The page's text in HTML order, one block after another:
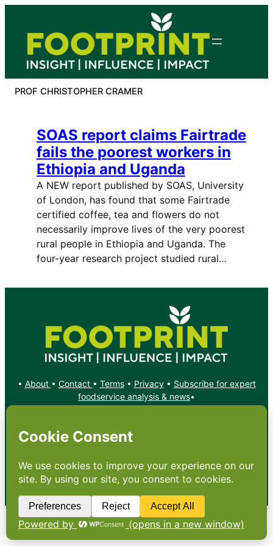
content
PROF CHRISTOPHER CRAMER
SOAS report claims Fairtrade
fails the poorest workers in
Ethiopia and Uganda
A NEW report published by SOAS, University
of London, has found that some Fairtrade
certified coffee, tea and flowers do not
necessarily improve lives of the very poorest
rural people in Ethiopia and Uganda. The
four-year research project studied rural…
• About • Contact • Terms• Privacy• Subscribe for expert
foodservice analysis & news•
X YouTube
Copyright: Footprint Media Group Group